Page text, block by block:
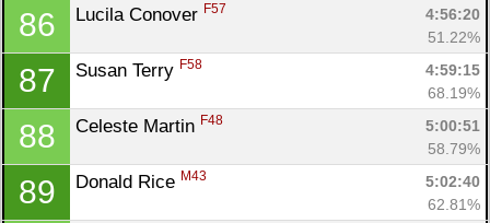
86 Lucila Conover F57
4:56:20
51.22%
87 Susan Terry F58
4:59:15
68.19%
88 Celeste Martin F48
5:00:51
58.79%
89 Donald Rice M43
5:02:40
62.81%